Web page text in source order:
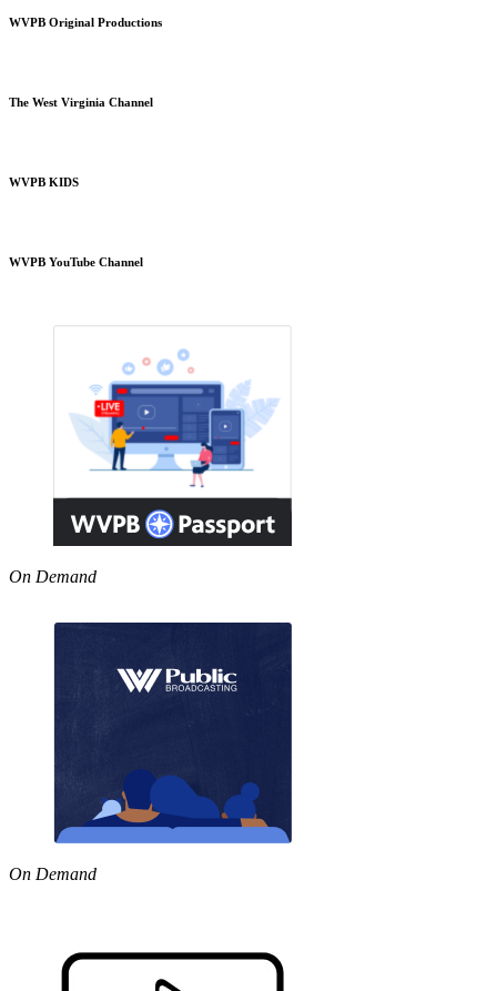
WVPB Original Productions
The West Virginia Channel
WVPB KIDS
WVPB YouTube Channel
On Demand
On Demand